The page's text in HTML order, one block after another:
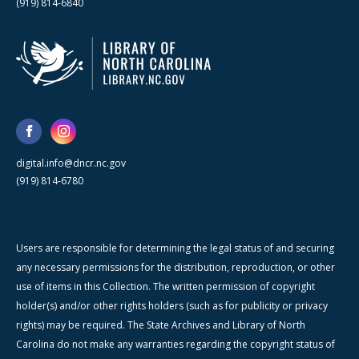
(919) 814-6840
digital.info@dncr.nc.gov
(919) 814-6780
Users are responsible for determining the legal status of and securing
any necessary permissions for the distribution, reproduction, or other
use of items in this Collection. The written permission of copyright
holder(s) and/or other rights holders (such as for publicity or privacy
rights) may be required. The State Archives and Library of North
Carolina do not make any warranties regarding the copyright status of